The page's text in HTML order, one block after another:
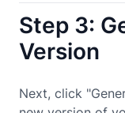
Step 3:
Version
Next, click